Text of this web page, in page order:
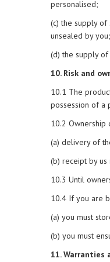
personalised;
(c) the supply
unsealed by
(d) the supply
10. Risk and
10.1 The
possession of a
10.2
(a) delivery of
(b) receipt by
10.3 Until
10.4 If you are
(a) you must
(b) you must
11. Warranties